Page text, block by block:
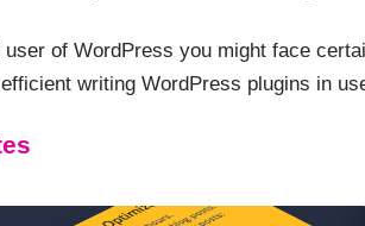
of WordPress you might face
writing WordPress plugins in